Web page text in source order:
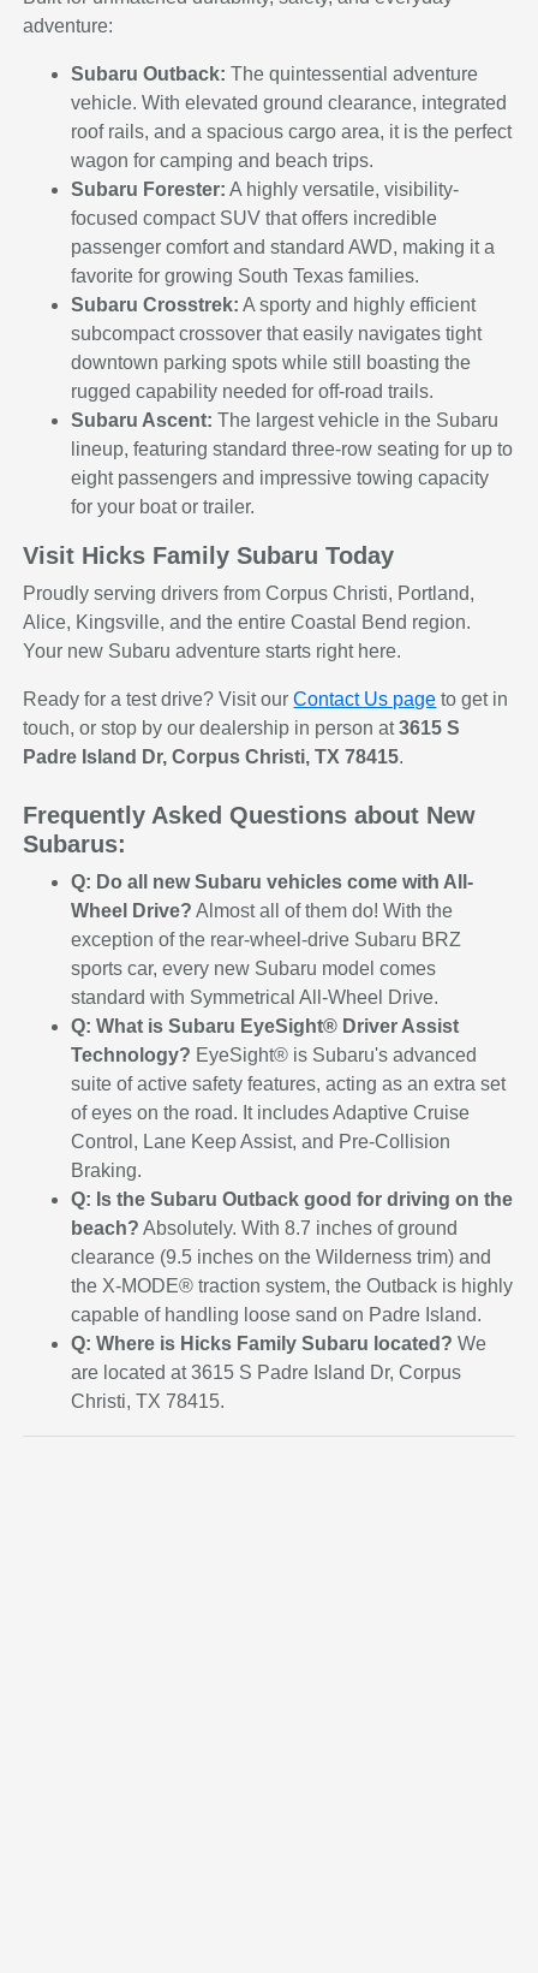
adventure:
Subaru Outback: The quintessential adventure
vehicle. With elevated ground clearance, integrated
roof rails, and a spacious cargo area, it is the perfect
wagon for camping and beach trips.
Subaru Forester: A highly versatile, visibility-
focused compact SUV that offers incredible
passenger comfort and standard AWD, making it a
favorite for growing South Texas families.
Subaru Crosstrek: A sporty and highly efficient
subcompact crossover that easily navigates tight
downtown parking spots while still boasting the
rugged capability needed for off-road trails.
Subaru Ascent: The largest vehicle in the Subaru
lineup, featuring standard three-row seating for up to
eight passengers and impressive towing capacity
for your boat or trailer.
Visit Hicks Family Subaru Today
Proudly serving drivers from Corpus Christi, Portland,
Alice, Kingsville, and the entire Coastal Bend region.
Your new Subaru adventure starts right here.
Ready for a test drive? Visit ourContact Us page to get in
touch, or stop by our dealership in person at3615 S
Padre Island Dr, Corpus Christi, TX 78415.
Frequently Asked Questions about New
Subarus:
Q: Do all new Subaru vehicles come with All-
Wheel Drive? Almost all of them do! With the
exception of the rear-wheel-drive Subaru BRZ
sports car, every new Subaru model comes
standard with Symmetrical All-Wheel Drive.
Q: What is Subaru EyeSight® Driver Assist
Technology? EyeSight® is Subaru's advanced
suite of active safety features, acting as an extra set
of eyes on the road. It includes Adaptive Cruise
Control, Lane Keep Assist, and Pre-Collision
Braking.
Q: Is the Subaru Outback good for driving on the
beach? Absolutely. With 8.7 inches of ground
clearance (9.5 inches on the Wilderness trim) and
the X-MODE® traction system, the Outback is highly
capable of handling loose sand on Padre Island.
Q: Where is Hicks Family Subaru located? We
are located at 3615 S Padre Island Dr, Corpus
Christi, TX 78415.